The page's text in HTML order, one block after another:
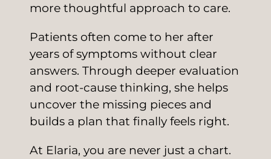
more thoughtful approach to care.
Patients often come to her after
years of symptoms without clear
answers. Through deeper evaluation
and root-cause thinking, she helps
uncover the missing pieces and
builds a plan that finally feels right.
At Elaria, you are never just a chart.